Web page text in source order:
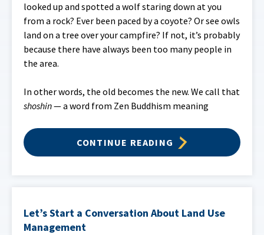
looked up and spotted a wolf staring down at you
from a rock? Ever been paced by a coyote? Or see owls
land on a tree over your campfire? If not, it’s probably
because there have always been too many people in
the area.
In other words, the old becomes the new. We call that
shoshin— a word from Zen Buddhism meaning
CONTINUE READING
Let’s Start a Conversation About Land Use
Management